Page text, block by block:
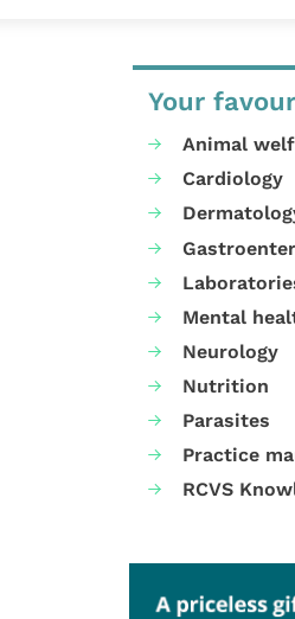
Your
Animal
Cardiology
Mental
Neurology
Nutrition
Parasites
Practice
RCVS